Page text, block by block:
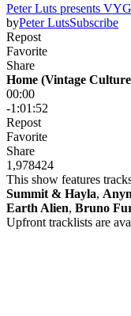
Peter Luts presents
byPeter LutsSubscribe
Repost
Favorite
Share
Home (Vintage
00:00
-1:01:52
Repost
Favorite
Share
1,978424
This show features
Summit & Hayla,
Earth Alien, Bruno
Upfront tracklists are